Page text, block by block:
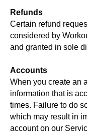
Refunds
Certain refund
considered by
and granted in sole
Accounts
When you create an
information that is
times. Failure to do
which may result in
account on our